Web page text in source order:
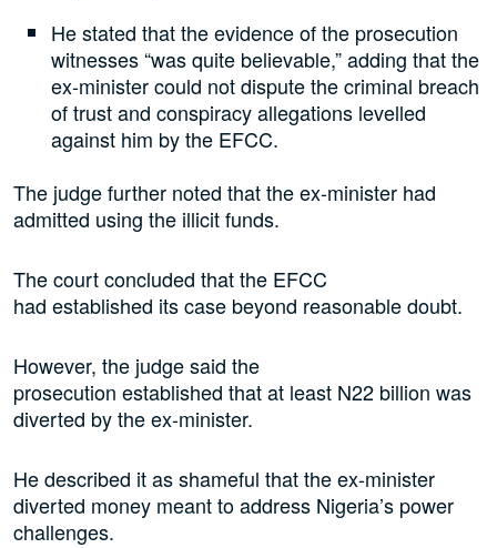
He stated that the evidence of the prosecution
witnesses “was quite believable,” adding that the
ex-minister could not dispute the criminal breach
of trust and conspiracy allegations levelled
against him by the EFCC.
The judge further noted that the ex-minister had
admitted using the illicit funds.
The court concluded that the EFCC
had established its case beyond reasonable doubt.
However, the judge said the
prosecution established that at least N22 billion was
diverted by the ex-minister.
He described it as shameful that the ex-minister
diverted money meant to address Nigeria’s power
challenges.